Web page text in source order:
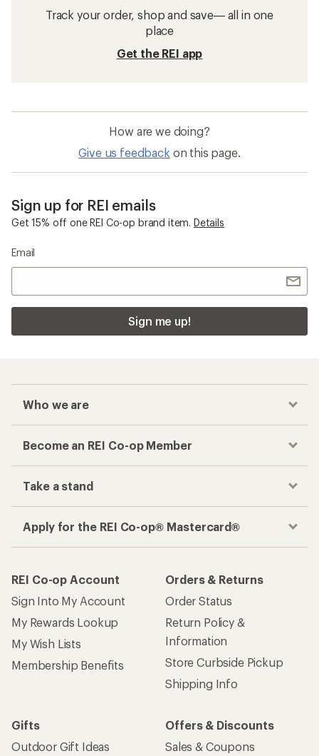
Track your order, shop and save— all in one
place
Get the REI app
How are we doing?
Give us feedback on this page.
Sign up for REI emails
Get 15% off one REI Co-op brand item. Details
Email
Sign me up!
Who we are
Become an REI Co-op Member
Take a stand
Apply for the REI Co-op® Mastercard®
REI Co-op Account
Sign Into My Account
My Rewards Lookup
My Wish Lists
Membership Benefits
Orders & Returns
Order Status
Return Policy &
Information
Store Curbside Pickup
Shipping Info
Gifts
Outdoor Gift Ideas
Offers & Discounts
Sales & Coupons